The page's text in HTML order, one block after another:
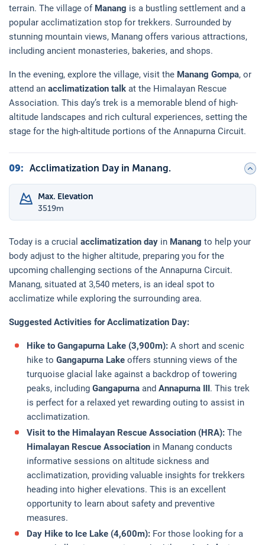
terrain. The village of Manang is a bustling settlement and a
popular acclimatization stop for trekkers. Surrounded by
stunning mountain views, Manang offers various attractions,
including ancient monasteries, bakeries, and shops.
In the evening, explore the village, visit the Manang Gompa, or
attend an acclimatization talk at the Himalayan Rescue
Association. This day’s trek is a memorable blend of high-
altitude landscapes and rich cultural experiences, setting the
stage for the high-altitude portions of the Annapurna Circuit.
09: Acclimatization Day in Manang.
Max. Elevation
3519m
Today is a crucial acclimatization day in Manang to help your
body adjust to the higher altitude, preparing you for the
upcoming challenging sections of the Annapurna Circuit.
Manang, situated at 3,540 meters, is an ideal spot to
acclimatize while exploring the surrounding area.
Suggested Activities for Acclimatization Day:
Hike to Gangapurna Lake (3,900m): A short and scenic
hike to Gangapurna Lake offers stunning views of the
turquoise glacial lake against a backdrop of towering
peaks, including Gangapurna and Annapurna III. This trek
is perfect for a relaxed yet rewarding outing to assist in
acclimatization.
Visit to the Himalayan Rescue Association (HRA): The
Himalayan Rescue Association in Manang conducts
informative sessions on altitude sickness and
acclimatization, providing valuable insights for trekkers
heading into higher elevations. This is an excellent
opportunity to learn about safety and preventive
measures.
Day Hike to Ice Lake (4,600m): For those looking for a